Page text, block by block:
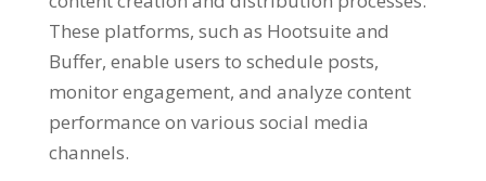
These platforms, such as Hootsuite and
Buffer, enable users to schedule posts,
monitor engagement, and analyze content
performance on various social media
channels.